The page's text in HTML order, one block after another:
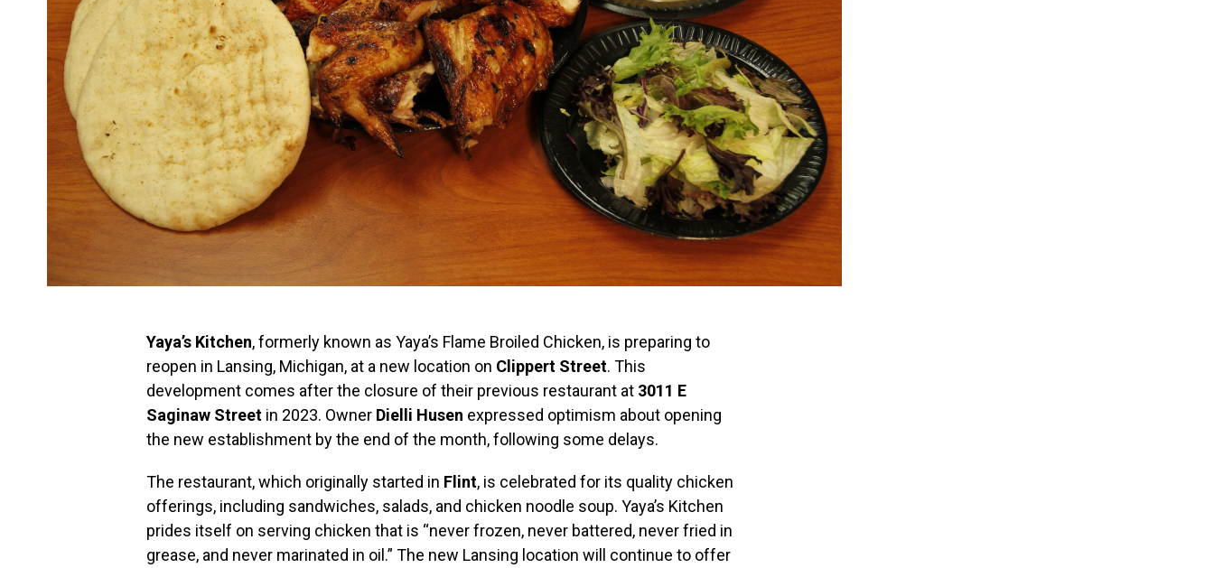
Yaya’s Kitchen, formerly known as Yaya’s Flame Broiled Chicken, is preparing to
reopen in Lansing, Michigan, at a new location on Clippert Street. This
development comes after the closure of their previous restaurant at 3011 E
Saginaw Street in 2023. Owner Dielli Husen expressed optimism about opening
the new establishment by the end of the month, following some delays.
The restaurant, which originally started in Flint, is celebrated for its quality chicken
offerings, including sandwiches, salads, and chicken noodle soup. Yaya’s Kitchen
prides itself on serving chicken that is “never frozen, never battered, never fried in
grease, and never marinated in oil.” The new Lansing location will continue to offer